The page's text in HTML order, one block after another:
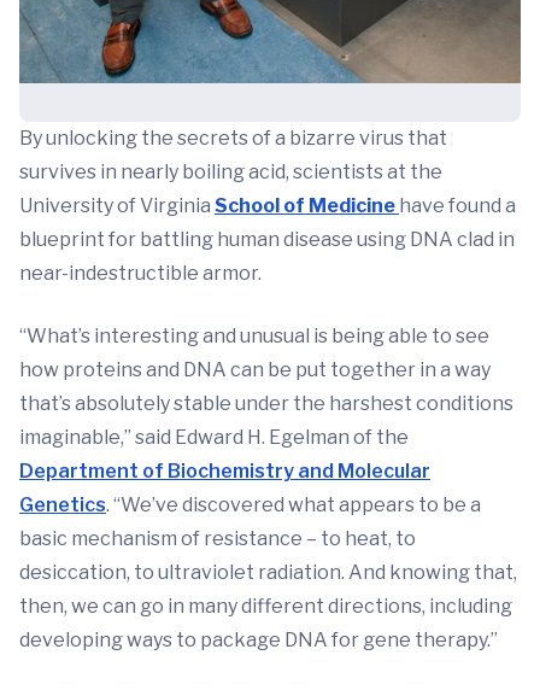
By unlocking the secrets of a bizarre virus that
survives in nearly boiling acid, scientists at the
University of Virginia School of Medicine have found a
blueprint for battling human disease using DNA clad in
near-indestructible armor.
“What’s interesting and unusual is being able to see
how proteins and DNA can be put together in a way
that’s absolutely stable under the harshest conditions
imaginable,” said Edward H. Egelman of the
Department of Biochemistry and Molecular
Genetics. “We’ve discovered what appears to be a
basic mechanism of resistance – to heat, to
desiccation, to ultraviolet radiation. And knowing that,
then, we can go in many different directions, including
developing ways to package DNA for gene therapy.”